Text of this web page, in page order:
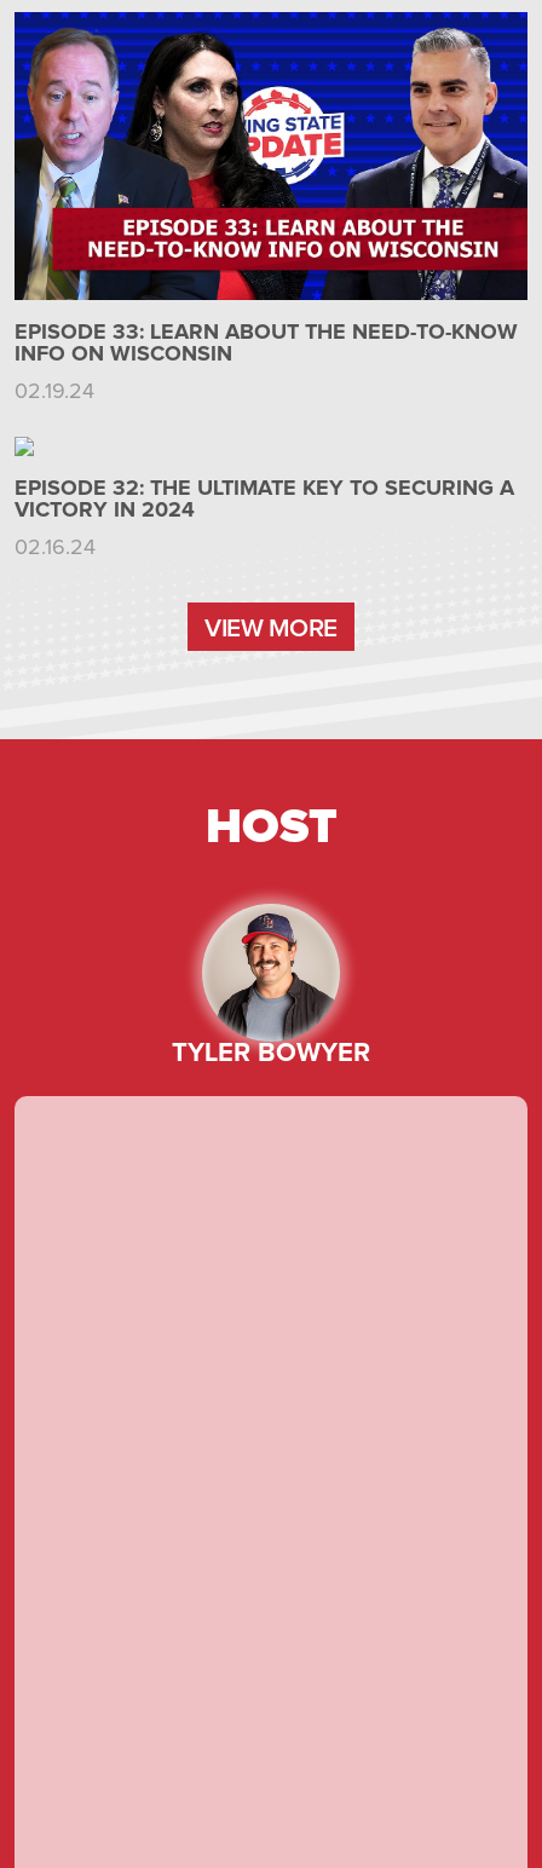
EPISODE 33: LEARN ABOUT THE NEED-TO-KNOW
INFO ON WISCONSIN
02.19.24
EPISODE 32: THE ULTIMATE KEY TO SECURING A
VICTORY IN 2024
02.16.24
VIEW MORE
HOST
TYLER BOWYER